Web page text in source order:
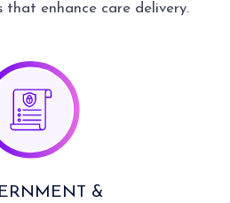
that enhance care delivery.
&